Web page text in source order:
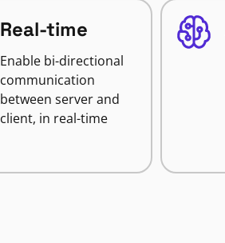
Real-time
Enable bi-directional
communication
between server and
client, in real-time